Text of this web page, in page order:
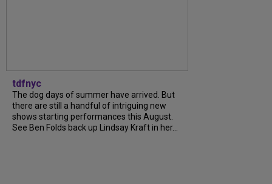
tdfnyc
The dog days of summer have arrived. But
there are still a handful of intriguing new
shows starting performances this August.
See Ben Folds back up Lindsay Kraft in her...